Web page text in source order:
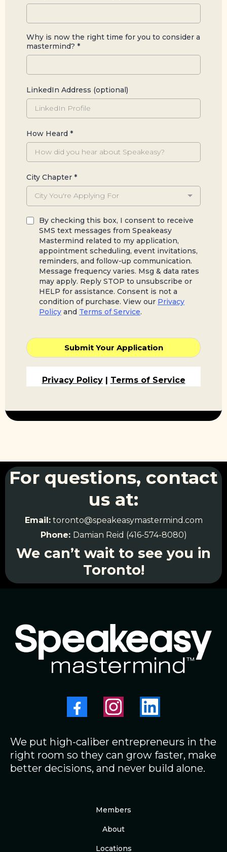
Why is now the right time for you to consider a
mastermind? *
LinkedIn Address (optional)
How Heard *
City Chapter *
City You're Applying For
By checking this box, I consent to receive
SMS text messages from Speakeasy
Mastermind related to my application,
appointment scheduling, event invitations,
reminders, and follow-up communication.
Message frequency varies. Msg & data rates
may apply. Reply STOP to unsubscribe or
HELP for assistance. Consent is not a
condition of purchase. View our Privacy
Policy and Terms of Service.
Submit Your Application
Privacy Policy| Terms of Service
For questions, contact
us at:
Email: toronto@speakeasymastermind.com
Phone: Damian Reid (416-574-8080)
We can’t wait to see you in
Toronto!
We put high-caliber entrepreneurs in the
right room so they can grow faster, make
better decisions, and never build alone.
Members
About
Locations